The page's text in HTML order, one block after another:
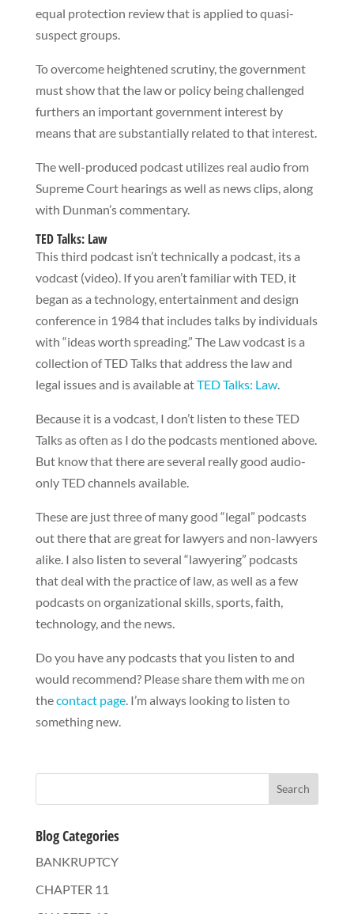
equal protection review that is applied to quasi-
suspect groups.
To overcome heightened scrutiny, the government
must show that the law or policy being challenged
furthers an important government interest by
means that are substantially related to that interest.
The well-produced podcast utilizes real audio from
Supreme Court hearings as well as news clips, along
with Dunman’s commentary.
TED Talks: Law
This third podcast isn’t technically a podcast, its a
vodcast (video). If you aren’t familiar with TED, it
began as a technology, entertainment and design
conference in 1984 that includes talks by individuals
with “ideas worth spreading.” The Law vodcast is a
collection of TED Talks that address the law and
legal issues and is available atTED Talks: Law.
Because it is a vodcast, I don’t listen to these TED
Talks as often as I do the podcasts mentioned above.
But know that there are several really good audio-
only TED channels available.
These are just three of many good “legal” podcasts
out there that are great for lawyers and non-lawyers
alike. I also listen to several “lawyering” podcasts
that deal with the practice of law, as well as a few
podcasts on organizational skills, sports, faith,
technology, and the news.
Do you have any podcasts that you listen to and
would recommend? Please share them with me on
thecontact page. I’m always looking to listen to
something new.
Blog Categories
BANKRUPTCY
CHAPTER 11